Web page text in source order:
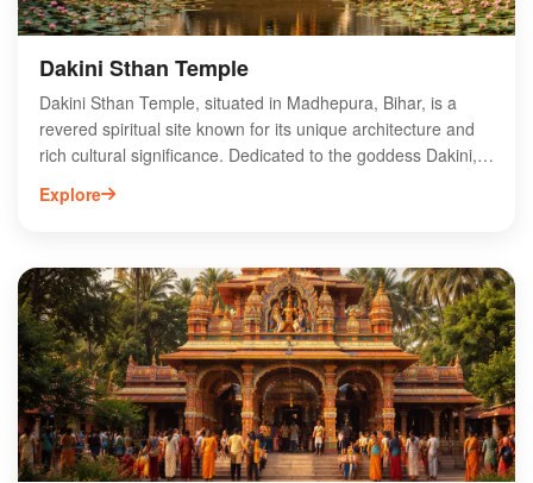
Dakini Sthan Temple
Dakini Sthan Temple, situated in Madhepura, Bihar, is a
revered spiritual site known for its unique architecture and
rich cultural significance. Dedicated to the goddess Dakini,
this temple attracts pilgrims and tourists alike, offering a
serene atmosphere for worship and reflection. The temple's
the surrounding natural beauty and engage with the local
community, making it a perfect destination for those seeking
spiritual enrichment and cultural experiences. Discover the
divine essence of Dakini Sthan Temple and immerse
yourself in the vibrant traditions of Bihar.
Explore